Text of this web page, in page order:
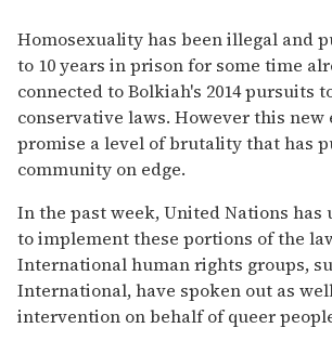
Homosexuality has been illegal and
to 10 years in prison for some time
connected to Bolkiah's 2014 pursuits
conservative laws. However this new
promise a level of brutality that has
community on edge.
In the past week, United Nations has
to implement these portions of the
International human rights groups,
International, have spoken out as
intervention on behalf of queer